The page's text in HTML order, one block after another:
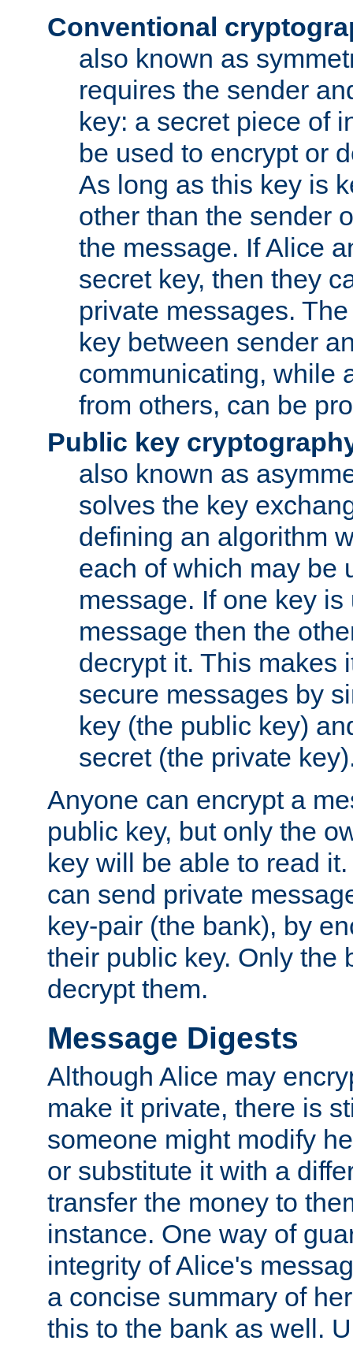
Conventional
also known as
requires the sender
key: a secret piece of
be used to encrypt or
As long as this key is
other than the sender
the message. If Alice
secret key, then they
private messages.
key between sender
communicating, while
from others, can be
Public key
also known as
solves the key
defining an algorithm
each of which may be
message. If one key
message then the
decrypt it. This makes
secure messages by
key (the public key)
secret (the private
Anyone can encrypt a
public key, but only the
key will be able to read
can send private
key-pair (the bank), by
their public key. Only the
decrypt them.
Message Digests
Although Alice may
make it private, there is
someone might modify
or substitute it with a
transfer the money to
instance. One way of
integrity of Alice's
a concise summary of
this to the bank as well.